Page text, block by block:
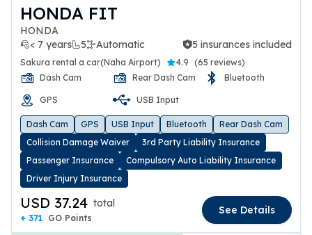
HONDA FIT
HONDA
< 7 years
5 Automatic
5 insurances included 5 insurances included
Sakura rental a car(Naha Airport) 4.9 (65 reviews)
Dash Cam
Rear Dash Cam Bluetooth
GPS USB Input
Dash Cam GPS USB Input Bluetooth
Rear Dash Cam
Collision Damage Waiver
3rd Party Liability Insurance
Passenger Insurance
Compulsory Auto Liability Insurance
Driver Injury Insurance
USD 37.24 total
+ 371 GO Points
See Details